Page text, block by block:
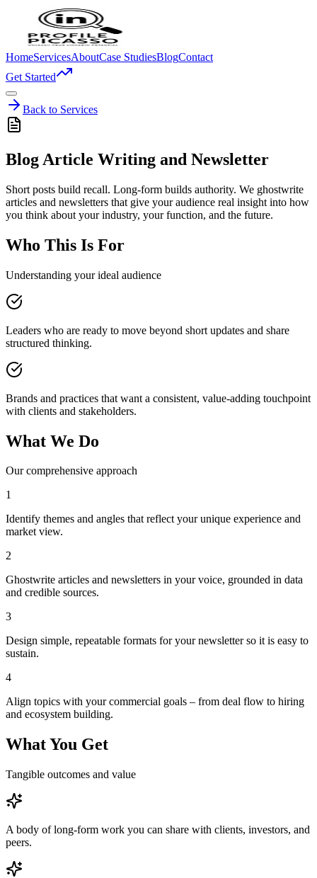
HomeServicesAboutCase StudiesBlogContact
Get Started
Back to Services
Blog Article Writing and Newsletter
Short posts build recall. Long-form builds authority. We ghostwrite
articles and newsletters that give your audience real insight into how
you think about your industry, your function, and the future.
Who This Is For
Understanding your ideal audience
Leaders who are ready to move beyond short updates and share
structured thinking.
Brands and practices that want a consistent, value-adding touchpoint
with clients and stakeholders.
What We Do
Our comprehensive approach
1
Identify themes and angles that reflect your unique experience and
market view.
2
Ghostwrite articles and newsletters in your voice, grounded in data
and credible sources.
3
Design simple, repeatable formats for your newsletter so it is easy to
sustain.
4
Align topics with your commercial goals – from deal flow to hiring
and ecosystem building.
What You Get
Tangible outcomes and value
A body of long-form work you can share with clients, investors, and
peers.